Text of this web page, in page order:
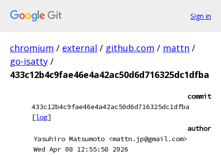
Sign in
chromium / external / github.com / mattn /
go-isatty /
433c12b4c9fae46e4a42ac50d6d716325dc1dfba
commit
433c12b4c9fae46e4a42ac50d6d716325dc1dfba
[log]
author
Yasuhiro Matsumoto <mattn.jp@gmail.com>
Wed Apr 08 12:55:58 2026